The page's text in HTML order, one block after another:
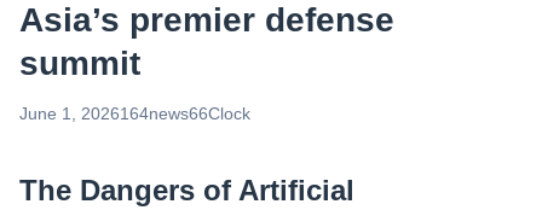
Asia’s premier defense
summit
June 1, 2026164news66Clock
The Dangers of Artificial